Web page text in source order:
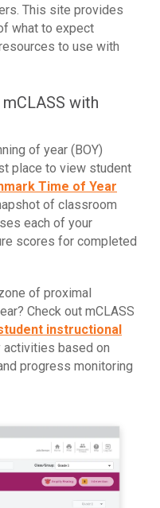
This site provides
what to expect
to use with
with
of year (BOY)
place to view student
Time of Year
of classroom
each of your
scores for completed
of proximal
Check out mCLASS
instructional
activities based on
progress monitoring